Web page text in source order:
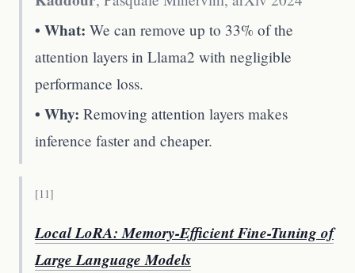
• What: We can remove up to 33% of the
attention layers in Llama2 with negligible
performance loss.
• Why: Removing attention layers makes
inference faster and cheaper.
[11]
Local LoRA: Memory-Efficient Fine-Tuning of
Large Language Models